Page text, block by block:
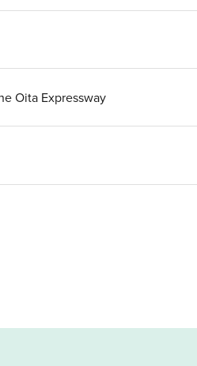
Oita Expressway